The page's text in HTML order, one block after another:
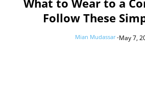
What to Wear to a
Follow These
Mian Mudassar -May 7,